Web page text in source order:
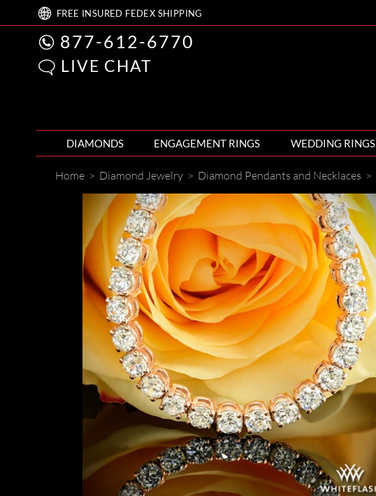
FREE INSURED FEDEX SHIPPING
877-612-6770
LIVE CHAT
DIAMONDS ENGAGEMENT RINGS WEDDING RINGS
Home > Diamond Jewelry > Diamond Pendants and Necklaces >